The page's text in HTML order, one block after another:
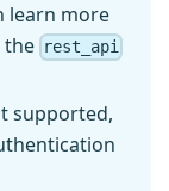
learn more
the rest_api
supported,